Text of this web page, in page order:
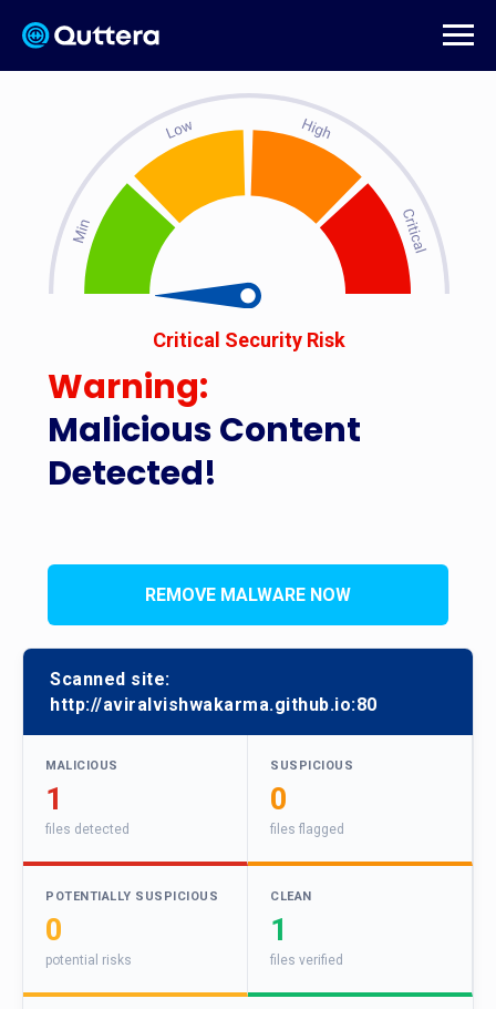
Malicious Content
Detected!
Critical Security Risk
Warning:
REMOVE MALWARE NOW
Scanned site:
http://aviralvishwakarma.github.io:80
MALICIOUS
1
files detected
SUSPICIOUS
0
files flagged
POTENTIALLY SUSPICIOUS
0
potential risks
CLEAN
1
files verified